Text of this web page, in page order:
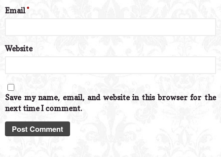
Email*
Website
Save my name, email, and website in this browser for the
next time I comment.